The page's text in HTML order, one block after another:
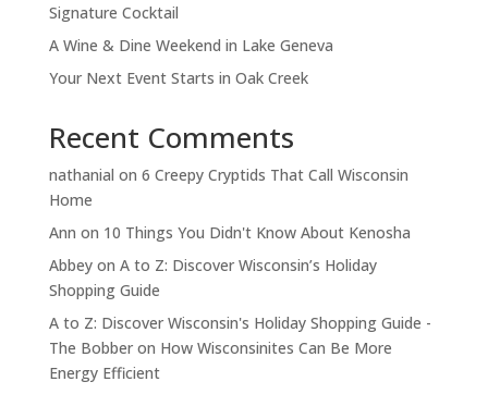
Signature Cocktail
A Wine & Dine Weekend in Lake Geneva
Your Next Event Starts in Oak Creek
Recent Comments
nathanial on 6 Creepy Cryptids That Call Wisconsin
Home
Ann on 10 Things You Didn't Know About Kenosha
Abbeyon A to Z: Discover Wisconsin’s Holiday
Shopping Guide
A to Z: Discover Wisconsin's Holiday Shopping Guide -
The Bobberon How Wisconsinites Can Be More
Energy Efficient